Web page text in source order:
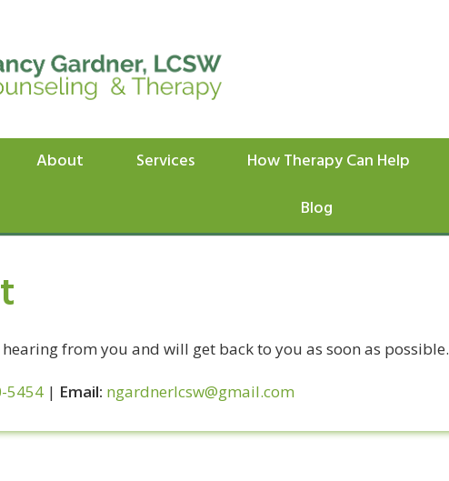
About Services How Therapy Can Help
Blog
from you and will get back to you as soon as possible.
5454 | Email: ngardnerlcsw@gmail.com